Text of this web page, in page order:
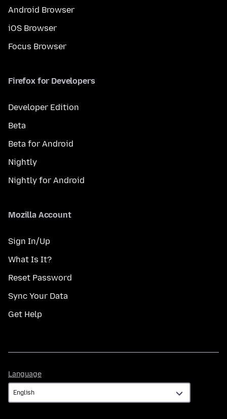
Android Browser
iOS Browser
Focus Browser
Firefox for Developers
Developer Edition
Beta
Beta for Android
Nightly
Nightly for Android
Mozilla Account
Sign In/Up
What Is It?
Reset Password
Sync Your Data
Get Help
Language